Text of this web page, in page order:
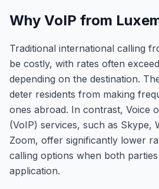
Why VoIP from
Traditional international calling
be costly, with rates often
depending on the destination.
deter residents from making
ones abroad. In contrast, Voice
(VoIP) services, such as Skype,
Zoom, offer significantly lower
calling options when both
application.